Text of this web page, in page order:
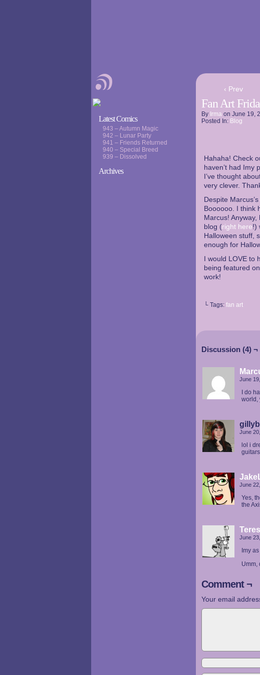
Latest Comics
943 – Autumn Magic
942 – Lunar Party
941 – Friends Returned
940 – Special Breed
939 – Dissolved
Archives
‹ Prev
Fan Art
By Irma on June 19,
Posted In: Blog
Hahaha! Check
haven’t had Imy
I’ve thought
very clever.
Despite
Boooooo. I think
Marcus!
blog (right here!)
Halloween stuff,
enough for
I would LOVE to
being featured
work!
└ Tags: fan art
Discussion (4) ¬
June
I do
world,
June
lol i
June
Yes,
the
June
Imy
Umm,
Comment ¬
Your email